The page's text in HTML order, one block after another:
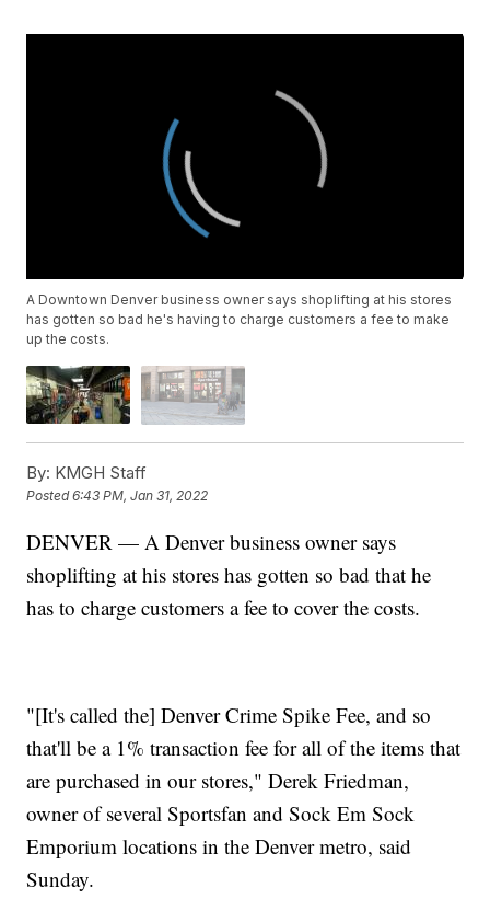
A Downtown Denver business owner says shoplifting at his stores
has gotten so bad he's having to charge customers a fee to make
up the costs.
By: KMGH Staff
Posted6:43 PM, Jan 31, 2022
DENVER — A Denver business owner says
shoplifting at his stores has gotten so bad that he
has to charge customers a fee to cover the costs.
"[It's called the] Denver Crime Spike Fee, and so
that'll be a 1% transaction fee for all of the items that
are purchased in our stores," Derek Friedman,
owner of several Sportsfan and Sock Em Sock
Emporium locations in the Denver metro, said
Sunday.